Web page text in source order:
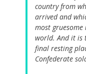
country from
arrived and
most
world. And it is
final resting
Confederate